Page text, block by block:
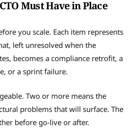
Must Have in Place
you scale. Each item represents
left unresolved when the
becomes a compliance retrofit, a
or a sprint failure.
Two or more means the
problems that will surface. The
before go-live or after.